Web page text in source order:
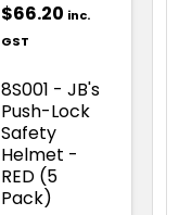
$66.20 inc.
GST
8S001 - JB's
Push-Lock
Safety
Helmet -
RED (5
Pack)